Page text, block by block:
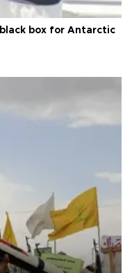
box for Antarctic